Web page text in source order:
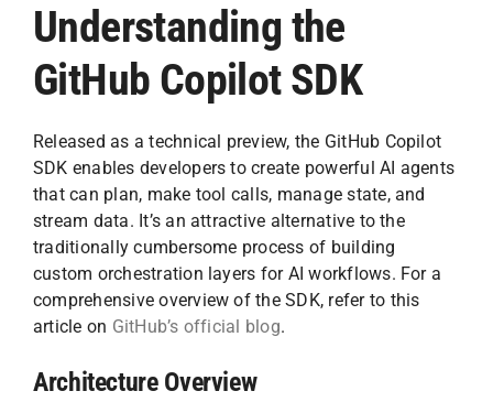
Understanding the
GitHub Copilot SDK
Released as a technical preview, the GitHub Copilot
SDK enables developers to create powerful AI agents
that can plan, make tool calls, manage state, and
stream data. It’s an attractive alternative to the
traditionally cumbersome process of building
custom orchestration layers for AI workflows. For a
comprehensive overview of the SDK, refer to this
article on GitHub’s official blog.
Architecture Overview